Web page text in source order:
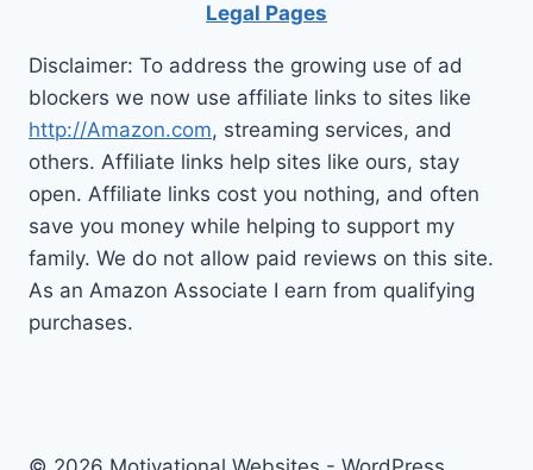
Legal Pages
Disclaimer: To address the growing use of ad
blockers we now use affiliate links to sites like
http://Amazon.com, streaming services, and
others. Affiliate links help sites like ours, stay
open. Affiliate links cost you nothing, and often
save you money while helping to support my
family. We do not allow paid reviews on this site.
As an Amazon Associate I earn from qualifying
purchases.